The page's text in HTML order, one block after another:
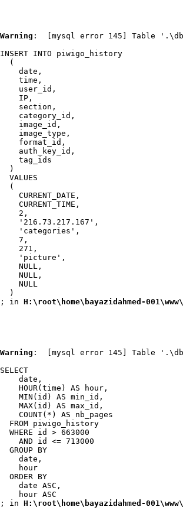
Warning :  [mysql error 145] Table
INSERT INTO piwigo_history
  (
    date,
    time,
    user_id,
    IP,
    section,
    category_id,
    image_id,
    image_type,
    format_id,
    auth_key_id,
    tag_ids
  )
  VALUES
  (
    CURRENT_DATE,
    CURRENT_TIME,
    2,
    '216.73.217.167',
    'categories',
    7,
    271,
    'picture',
    NULL,
    NULL,
    NULL
  )
; in H:\root\home\bayazidahmed-
Warning :  [mysql error 145] Table
SELECT
    date,
    HOUR(time) AS hour,
    MIN(id) AS min_id,
    MAX(id) AS max_id,
    COUNT(*) AS nb_pages
  FROM piwigo_history
  WHERE id > 663000
    AND id <= 713000
  GROUP BY
    date,
    hour
  ORDER BY
    date ASC,
    hour ASC
; in H:\root\home\bayazidahmed-